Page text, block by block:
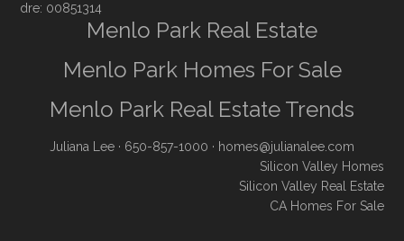
dre: 00851314
Menlo Park Real Estate
Menlo Park Homes For Sale
Menlo Park Real Estate Trends
Juliana Lee · 650-857-1000 · homes@julianalee.com
Silicon Valley Homes
Silicon Valley Real Estate
CA Homes For Sale